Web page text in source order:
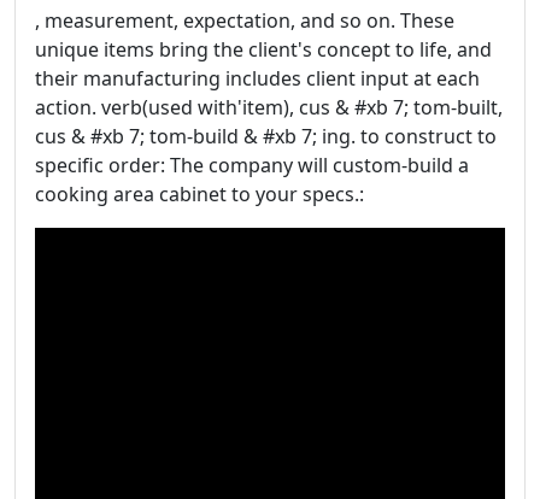
, measurement, expectation, and so on. These
unique items bring the client's concept to life, and
their manufacturing includes client input at each
action. verb(used with'item), cus & #xb 7; tom-built,
cus & #xb 7; tom-build & #xb 7; ing. to construct to
specific order: The company will custom-build a
cooking area cabinet to your specs.: